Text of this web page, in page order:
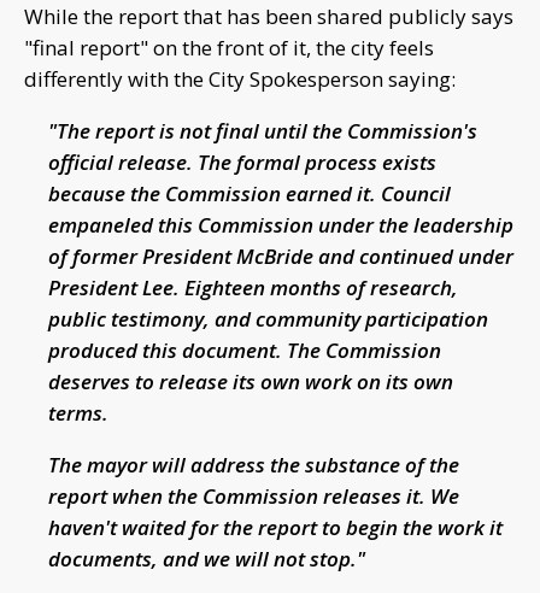
While the report that has been shared publicly says
"final report" on the front of it, the city feels
differently with the City Spokesperson saying:
"The report is not final until the Commission's
official release. The formal process exists
because the Commission earned it. Council
empaneled this Commission under the leadership
of former President McBride and continued under
President Lee. Eighteen months of research,
public testimony, and community participation
produced this document. The Commission
deserves to release its own work on its own
terms.
The mayor will address the substance of the
report when the Commission releases it. We
haven't waited for the report to begin the work it
documents, and we will not stop."